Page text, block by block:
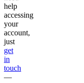
help
accessing
your
account,
just
get
in
touch
—